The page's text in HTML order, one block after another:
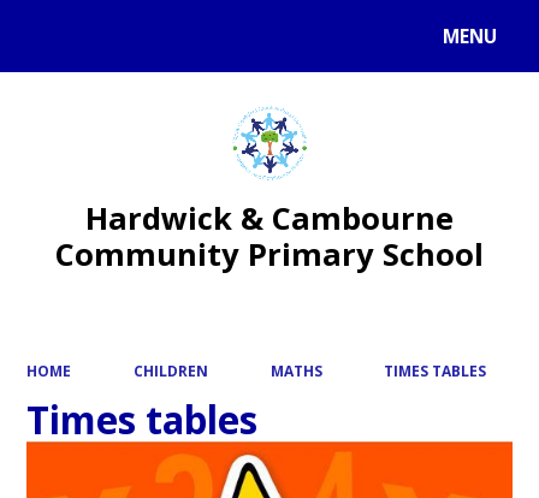
MENU
Hardwick & Cambourne
Community Primary School
HOME CHILDREN MATHS TIMES TABLES
Times tables